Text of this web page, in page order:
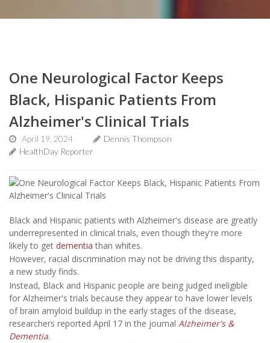
One Neurological Factor Keeps
Black, Hispanic Patients From
Alzheimer's Clinical Trials
April 19, 2024
Dennis Thompson
HealthDay Reporter
Black and Hispanic patients with Alzheimer's disease are greatly
underrepresented in clinical trials, even though they're more
likely to get dementia than whites.
However, racial discrimination may not be driving this disparity,
a new study finds.
Instead, Black and Hispanic people are being judged ineligible
for Alzheimer's trials because they appear to have lower levels
of brain amyloid buildup in the early stages of the disease,
researchers reported April 17 in the journal Alzheimer's &
Dementia.